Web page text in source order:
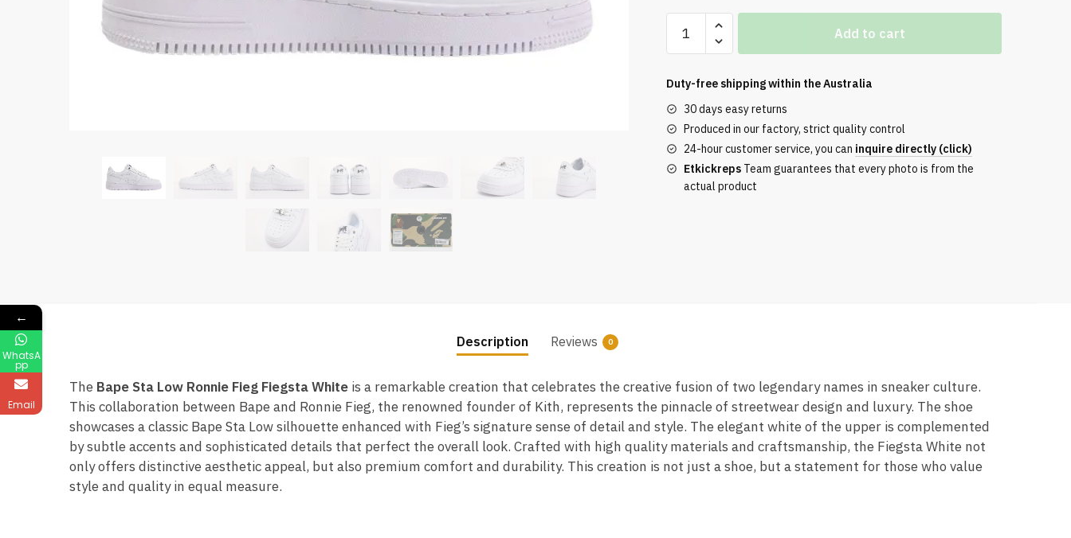
Sta
Ronnie
Fieg
Fiegsta
White
quantity
Add to cart
Duty-free shipping within theAustralia
30 days easy returns
Produced in our factory, strict quality control
24-hour customer service, you can inquire directly (click)
EtkickrepsTeam guarantees that every photo is from the
actual product
Description Reviews 0
The Bape Sta Low Ronnie Fieg Fiegsta White is a remarkable creation that celebrates the creative fusion of two legendary names in sneaker culture.
This collaboration between Bape and Ronnie Fieg, the renowned founder of Kith, represents the pinnacle of streetwear design and luxury. The shoe
showcases a classic Bape Sta Low silhouette enhanced with Fieg’s signature sense of detail and style. The elegant white of the upper is complemented
by subtle accents and sophisticated details that perfect the overall look. Crafted with high quality materials and craftsmanship, the Fiegsta White not
only offers distinctive aesthetic appeal, but also premium comfort and durability. This creation is not just a shoe, but a statement for those who value
style and quality in equal measure.
←
WhatsA
pp
Email